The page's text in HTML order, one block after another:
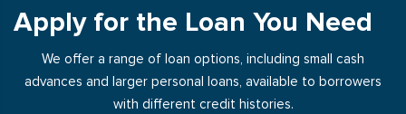
Apply for the Loan You Need
We offer a range of loan options, including small cash
advances and larger personal loans, available to borrowers
with different credit histories.